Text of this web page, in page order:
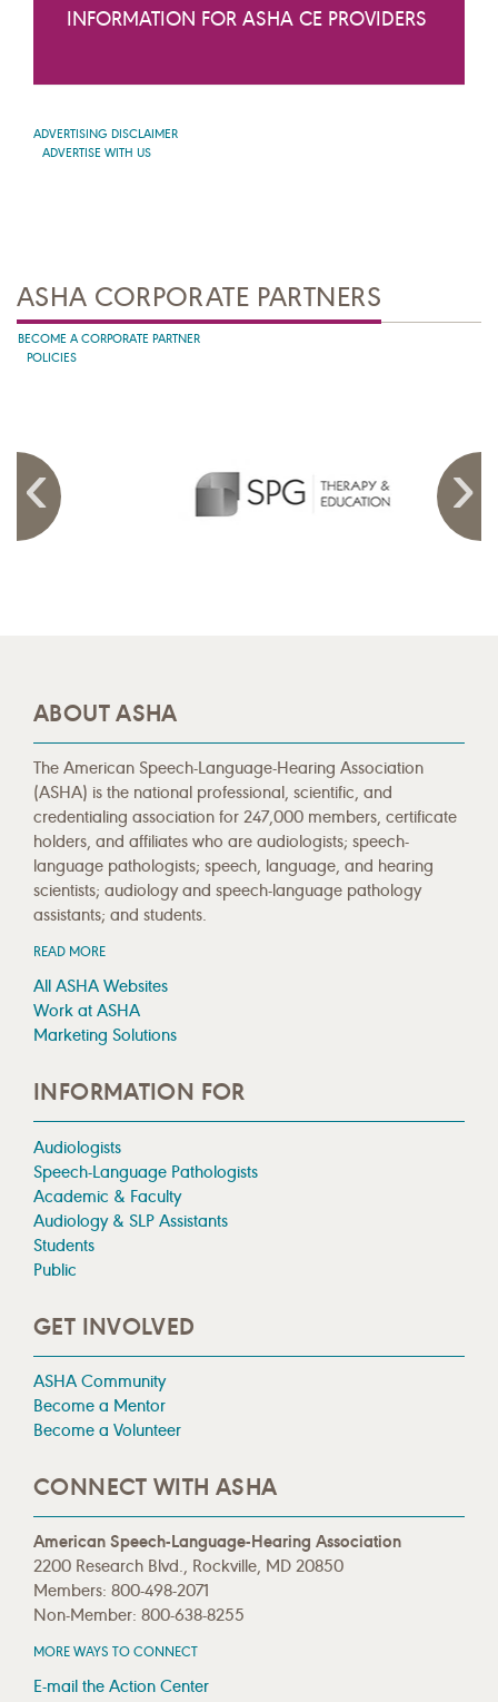
INFORMATION FOR ASHA CE PROVIDERS
ADVERTISING DISCLAIMER
ADVERTISE WITH US
ASHA CORPORATE PARTNERS
BECOME A CORPORATE PARTNER
POLICIES
ABOUT ASHA
The American Speech-Language-Hearing Association
(ASHA) is the national professional, scientific, and
credentialing association for 247,000 members, certificate
holders, and affiliates who are audiologists; speech-
language pathologists; speech, language, and hearing
scientists; audiology and speech-language pathology
assistants; and students.
READ MORE
All ASHA Websites
Work at ASHA
Marketing Solutions
INFORMATION FOR
Audiologists
Speech-Language Pathologists
Academic & Faculty
Audiology & SLP Assistants
Students
Public
GET INVOLVED
ASHA Community
Become a Mentor
Become a Volunteer
CONNECT WITH ASHA
American Speech-Language-Hearing Association
2200 Research Blvd., Rockville, MD 20850
Members: 800-498-2071
Non-Member: 800-638-8255
MORE WAYS TO CONNECT
E-mail the Action Center